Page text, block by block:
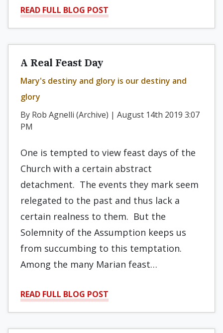
READ FULL BLOG POST
A Real Feast Day
Mary's destiny and glory is our destiny and
glory
By Rob Agnelli (Archive) | August 14th 2019 3:07
PM
One is tempted to view feast days of the
Church with a certain abstract
detachment. The events they mark seem
relegated to the past and thus lack a
certain realness to them. But the
Solemnity of the Assumption keeps us
from succumbing to this temptation.
Among the many Marian feast…
READ FULL BLOG POST